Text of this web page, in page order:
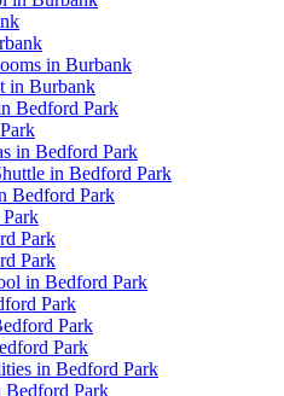
in Burbank
in Burbank
Bedford Park
in Bedford Park
in Bedford Park
Bedford Park
Park
Park
in Bedford Park
Park
Park
Park
in Bedford Park
Bedford Park